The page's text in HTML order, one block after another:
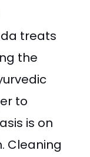
treats
the
to
is on
Cleaning